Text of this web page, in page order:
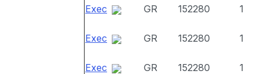
Exec
GR 152280 1
Exec GR 152280 1
Exec GR 152280
1